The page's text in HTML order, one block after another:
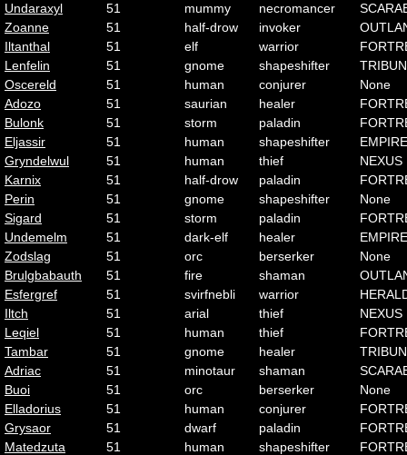
Undaraxyl
51 mummy necromancer
Zoanne
51 half-drow invoker
Iltanthal
51 elf warrior
Lenfelin
51 gnome shapeshifter
Oscereld
51 human conjurer
None
Adozo
51 saurian healer
Bulonk
51 storm paladin
Eljassir
51 human shapeshifter
EMPIRE
Gryndelwul
51 human thief
NEXUS
Karnix
51 half-drow paladin
Perin
51 gnome shapeshifter
None
Sigard
51 storm paladin
Undemelm
51 dark-elf healer
EMPIRE
Zodslag
51 orc berserker
None
Brulgbabauth
51 fire shaman
Esfergref
51 svirfnebli warrior
Iltch
51 arial thief
NEXUS
Leqiel
51 human thief
Tambar
51 gnome healer
Adriac
51 minotaur shaman
Buoi
51 orc berserker
None
Elladorius
51 human conjurer
Grysaor
51 dwarf paladin
Matedzuta
51 human shapeshifter